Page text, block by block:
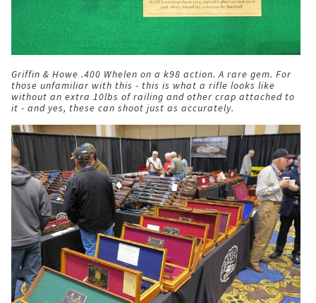
Griffin & Howe .400 Whelen on a k98 action. A rare gem. For
those unfamiliar with this - this is what a rifle looks like
without an extra 10lbs of railing and other crap attached to
it - and yes, these can shoot just as accurately.